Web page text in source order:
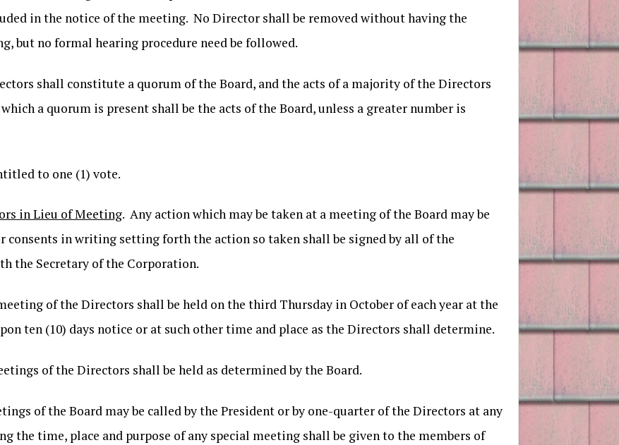
in the notice of the meeting. No Director shall be removed without having the
but no formal hearing procedure need be followed.
shall constitute a quorum of the Board, and the acts of a majority of the Directors
a quorum is present shall be the acts of the Board, unless a greater number is
to one (1) vote.
in Lieu of Meeting. Any action which may be taken at a meeting of the Board may be
consents in writing setting forth the action so taken shall be signed by all of the
the Secretary of the Corporation.
of the Directors shall be held on the third Thursday in October of each year at the
ten (10) days notice or at such other time and place as the Directors shall determine.
of the Directors shall be held as determined by the Board.
of the Board may be called by the President or by one-quarter of the Directors at any
the time, place and purpose of any special meeting shall be given to the members of